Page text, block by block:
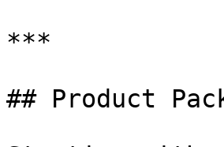
***
## Product